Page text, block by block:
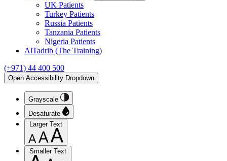
UK Patients
Turkey Patients
Russia Patients
Tanzania Patients
Nigeria Patients
AlTadrib (The Training)
(+971) 44 400 500
Open Accessibility Dropdown
Grayscale
Desaturate
Larger Text
Smaller Text